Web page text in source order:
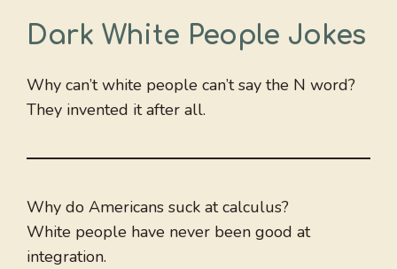
Dark White People Jokes
Why can’t white people can’t say the N word?
They invented it after all.
Why do Americans suck at calculus?
White people have never been good at
integration.